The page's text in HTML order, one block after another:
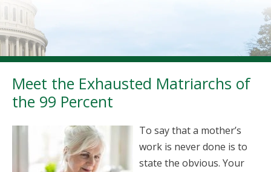
Meet the Exhausted Matriarchs of
the 99 Percent
To say that a mother’s
work is never done is to
state the obvious. Your